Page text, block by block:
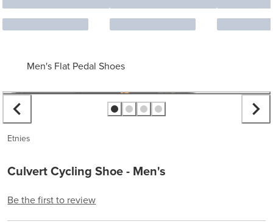
Men's Flat Pedal Shoes
Etnies
Culvert Cycling Shoe - Men's
Be the first to review